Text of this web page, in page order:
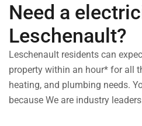
Need a
Leschenault?
Leschenault residents can
property within an hour* for all
heating, and plumbing needs.
because We are industry